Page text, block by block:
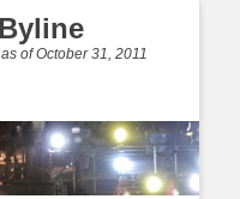
of October 31, 2011